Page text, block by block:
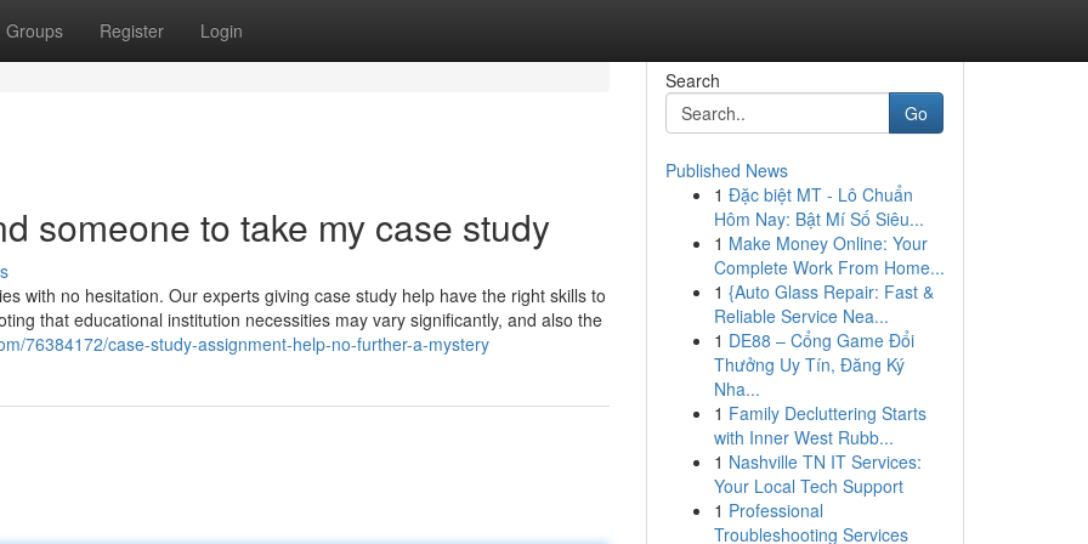
Groups Register Login
someone to take my case study
with no hesitation. Our experts giving case study help have the right skills to
that educational institution necessities may vary significantly, and also the
76384172/case-study-assignment-help-no-further-a-mystery
Search
Go
Published News
1 Đặc biệt MT - Lô Chuẩn
Hôm Nay: Bật Mí Số Siêu...
1 Make Money Online: Your
Complete Work From Home...
1 {Auto Glass Repair: Fast &
Reliable Service Nea...
1 DE88 – Cổng Game Đổi
Thưởng Uy Tín, Đăng Ký
Nha...
1 Family Decluttering Starts
with Inner West Rubb...
1 Nashville TN IT Services:
Your Local Tech Support
1 Professional
Troubleshooting Services